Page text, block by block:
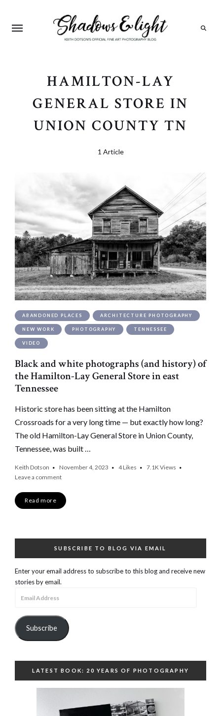
HAMILTON-LAY
GENERAL STORE IN
UNION COUNTY TN
1 Article
ABANDONED PLACES ARCHITECTURE PHOTOGRAPHY
NEW WORK PHOTOGRAPHY TENNESSEE
VIDEO
Black and white photographs (and history) of
the Hamilton-Lay General Store in east
Tennessee
Historic store has been sitting at the Hamilton
Crossroads for a very long time — but exactly how long?
The old Hamilton-Lay General Store in Union County,
Tennessee, was built …
Keith Dotson November 4, 2023 4Likes 7.1KViews
Leave a comment
Read more
SUBSCRIBE TO BLOG VIA EMAIL
Enter your email address to subscribe to this blog and receive new
stories by email.
Subscribe
LATEST BOOK: 20 YEARS OF PHOTOGRAPHY